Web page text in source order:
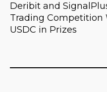
Deribit and
Trading Competition
USDC in Prizes